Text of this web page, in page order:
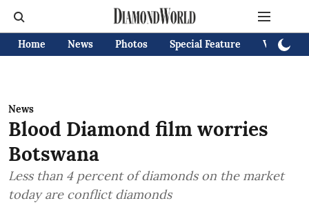
Home News Photos Special Feature Videos
News
Blood Diamond film worries
Botswana
Less than 4 percent of diamonds on the market
today are conflict diamonds